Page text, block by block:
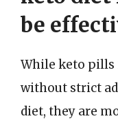
be
While keto pills
without strict
diet, they are